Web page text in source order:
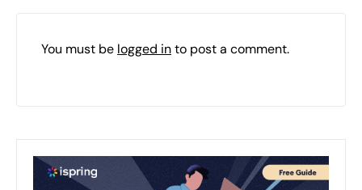
You must be logged into post a comment.